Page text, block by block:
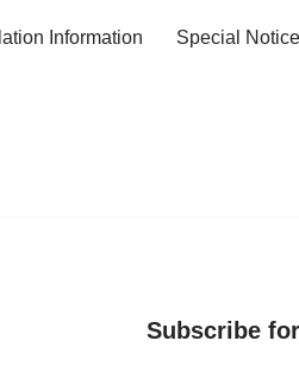
Information Special
Subscribe